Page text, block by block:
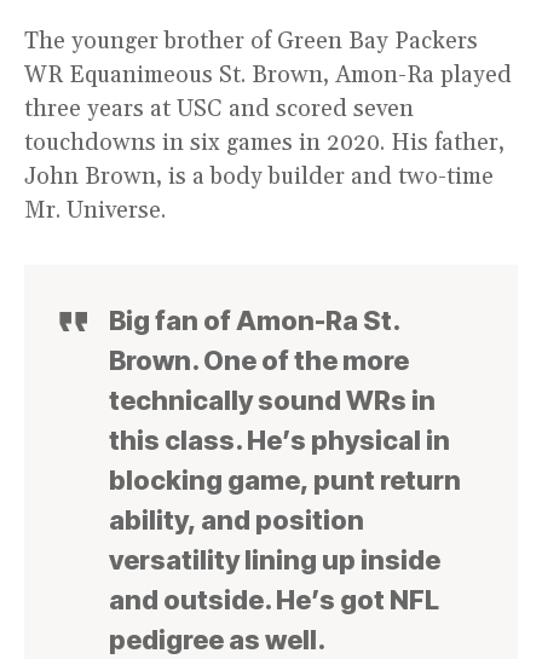
The younger brother of Green Bay Packers
WR Equanimeous St. Brown, Amon-Ra played
three years at USC and scored seven
touchdowns in six games in 2020. His father,
John Brown, is a body builder and two-time
Mr. Universe.
Big fan of Amon-Ra St.
Brown. One of the more
technically sound WRs in
this class. He’s physical in
blocking game, punt return
ability, and position
versatility lining up inside
and outside. He’s got NFL
pedigree as well.